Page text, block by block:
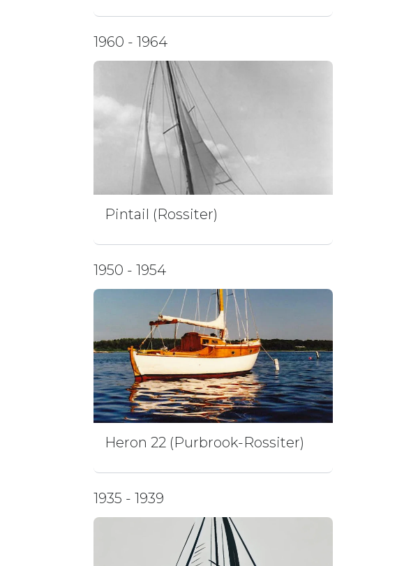
1960 - 1964
Pintail (Rossiter)
1950 - 1954
Heron 22 (Purbrook-Rossiter)
1935 - 1939